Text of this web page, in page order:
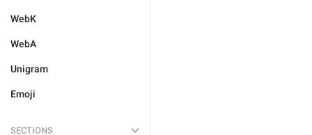
WebK
WebA
Unigram
Emoji
SECTIONS